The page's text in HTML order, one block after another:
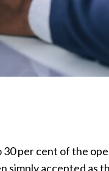
per cent of the
simply accepted as